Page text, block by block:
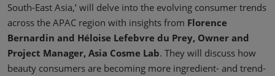
South-East Asia,’ will delve into the evolving consumer trends
across the APAC region with insights from Florence
Bernardin and Héloise Lefebvre du Prey, Owner and
Project Manager, Asia Cosme Lab. They will discuss how
beauty consumers are becoming more ingredient- and trend-